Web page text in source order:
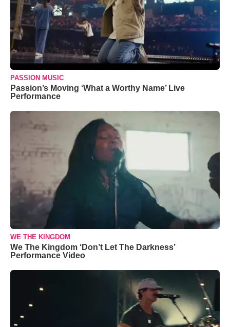
PASSION MUSIC
Passion’s Moving ‘What a Worthy Name’ Live
Performance
WE THE KINGDOM
We The Kingdom ‘Don’t Let The Darkness’
Performance Video